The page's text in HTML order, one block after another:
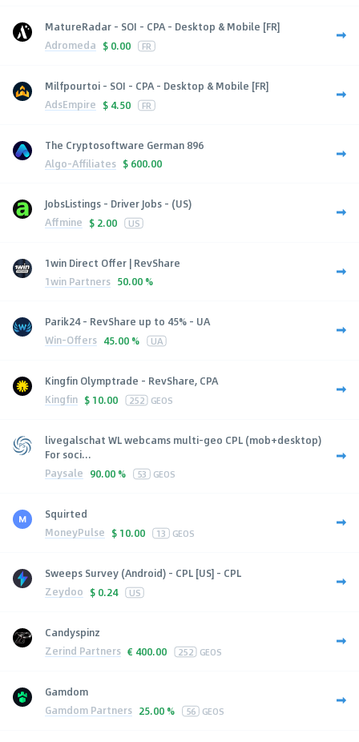
MatureRadar - SOI - CPA - Desktop & Mobile [FR]
Adromeda $ 0.00 FR
Milfpourtoi - SOI - CPA - Desktop & Mobile [FR]
AdsEmpire $ 4.50 FR
The Cryptosoftware German 896
Algo-Affiliates $ 600.00
JobsListings - Driver Jobs - (US)
Affmine $ 2.00 US
1win Direct Offer | RevShare
1win Partners 50.00 %
Parik24 - RevShare up to 45% - UA
Win-Offers 45.00 % UA
Kingfin Olymptrade - RevShare, CPA
Kingfin $ 10.00 252 GEOS
livegalschat WL webcams multi-geo CPL (mob+desktop)
For soci...
Paysale 90.00 % 53 GEOS
Squirted
MoneyPulse $ 10.00 13 GEOS
Sweeps Survey (Android) - CPL [US] - CPL
Zeydoo $ 0.24 US
Candyspinz
Zerind Partners € 400.00 252 GEOS
Gamdom
Gamdom Partners 25.00 % 56 GEOS